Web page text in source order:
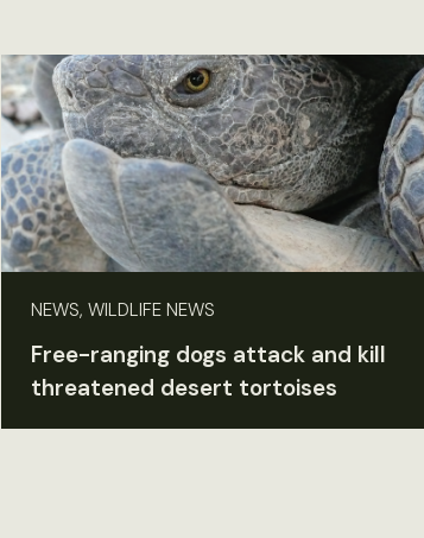
NEWS, WILDLIFE NEWS
Free-ranging dogs attack and kill
threatened desert tortoises